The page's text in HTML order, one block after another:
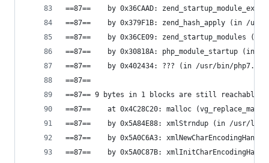
==87==    by 0x36CAAD:
==87==    by 0x379F1B: zend_hash_apply (in /
==87==    by 0x36CE09: zend_startup_modules
==87==    by 0x30818A: php_module_startup (in /
==87==    by 0x402434: ??? (in /usr/bin/php7.0)
==87==
==87== 9 bytes in 1 blocks are still reachable
==87==    at 0x4C28C20: malloc
==87==    by 0x5A84E88: xmlStrndup (in /usr/
==87==    by 0x5A0C6A3:
==87==    by 0x5A0C87B: